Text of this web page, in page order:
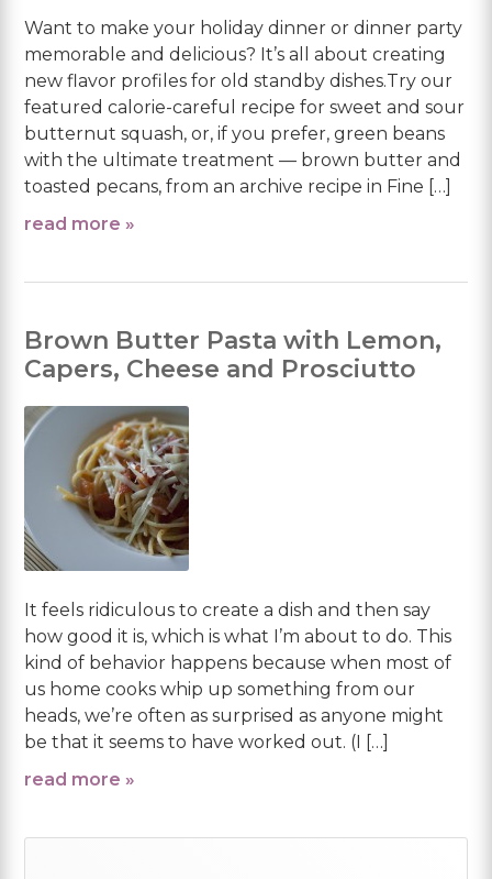
Want to make your holiday dinner or dinner party
memorable and delicious? It’s all about creating
new flavor profiles for old standby dishes.Try our
featured calorie-careful recipe for sweet and sour
butternut squash, or, if you prefer, green beans
with the ultimate treatment — brown butter and
toasted pecans, from an archive recipe in Fine […]
read more »
Brown Butter Pasta with Lemon,
Capers, Cheese and Prosciutto
It feels ridiculous to create a dish and then say
how good it is, which is what I’m about to do. This
kind of behavior happens because when most of
us home cooks whip up something from our
heads, we’re often as surprised as anyone might
be that it seems to have worked out. (I […]
read more »